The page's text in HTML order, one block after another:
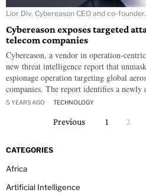
Lior Div, Cybereason CEO and co-founder.
Cybereason exposes targeted
telecom companies
Cybereason, a vendor in operation-
new threat intelligence report that
espionage operation targeting global
companies. The report identifies a newly
5 YEARS AGO TECHNOLOGY
Previous 1 2
CATEGORIES
Africa
Artificial Intelligence